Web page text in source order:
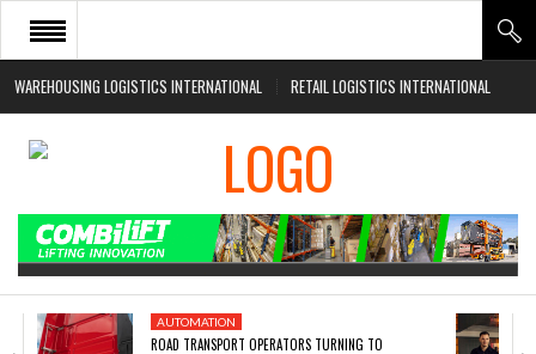
WAREHOUSING LOGISTICS INTERNATIONAL RETAIL LOGISTICS INTERNATIONAL
HOME
ABOUT
EVENTS
AUTOMATION
ROAD TRANSPORT OPERATORS TURNING TO